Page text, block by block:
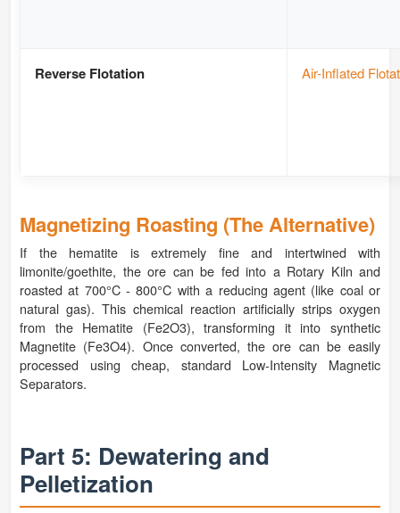
Reverse Flotation Air-Inflated
Magnetizing Roasting (The Alternative)
If the hematite is extremely fine and intertwined with
limonite/goethite, the ore can be fed into a Rotary Kiln and
roasted at 700°C - 800°C with a reducing agent (like coal or
natural gas). This chemical reaction artificially strips oxygen
from the Hematite (Fe2O3), transforming it into synthetic
Magnetite (Fe3O4). Once converted, the ore can be easily
processed using cheap, standard Low-Intensity Magnetic
Separators.
Part 5: Dewatering and
Pelletization